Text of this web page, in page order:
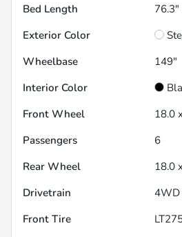
Bed Length
76.3"
Exterior Color
Wheelbase
149"
Interior Color
Front Wheel
18.0
Passengers
6
Rear Wheel
18.0
Drivetrain
4WD
Front Tire